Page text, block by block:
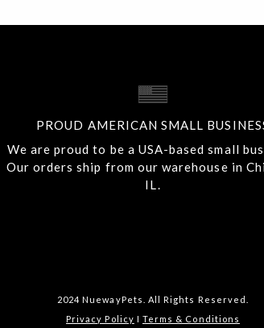
PROUD AMERICAN SMALL
We are proud to be a USA-based small
Our orders ship from our warehouse in
IL.
2024 NuewayPets. All Rights Reserved.
Privacy Policy I Terms & Conditions